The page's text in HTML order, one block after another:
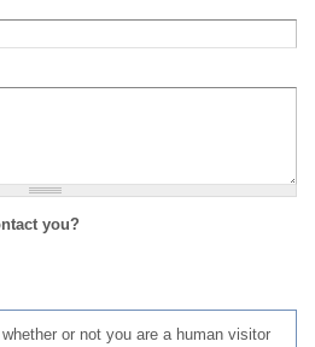
you?
or not you are a human visitor